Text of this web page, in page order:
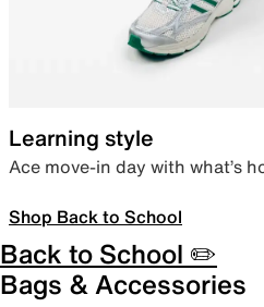
Learning style
Ace move-in day with what’s
Shop Back to School
Back to School ✏️
Bags & Accessories